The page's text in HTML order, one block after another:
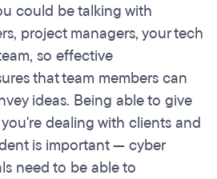
could be talking with
project managers, your tech
so effective
that team members can
ideas. Being able to give
dealing with clients and
is important — cyber
need to be able to